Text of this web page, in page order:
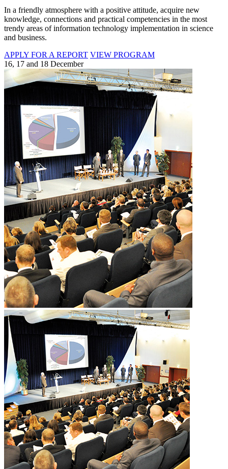
In a friendly atmosphere with a positive attitude, acquire new
knowledge, connections and practical competencies in the most
trendy areas of information technology implementation in science
and business.
APPLY FOR A REPORT VIEW PROGRAM
16, 17 and 18 December